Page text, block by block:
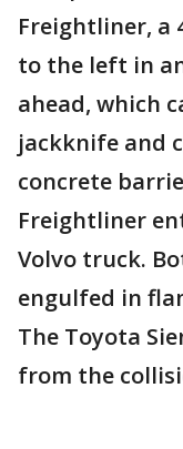
Freightliner, a
to the left in
ahead, which
jackknife and
concrete
Freightliner
Volvo truck.
engulfed in
The Toyota
from the